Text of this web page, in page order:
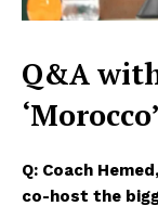
Q&A
Q: Coach
co-host the